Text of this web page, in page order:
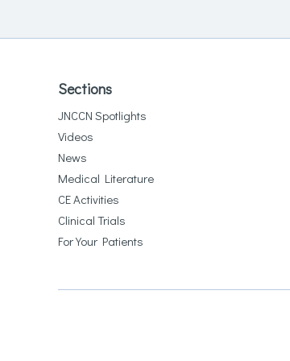
Sections
JNCCN Spotlights
Videos
News
Medical Literature
CE Activities
Clinical Trials
For Your Patients